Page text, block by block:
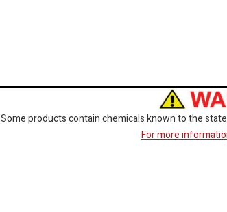
Some products contain chemicals known to the
For more